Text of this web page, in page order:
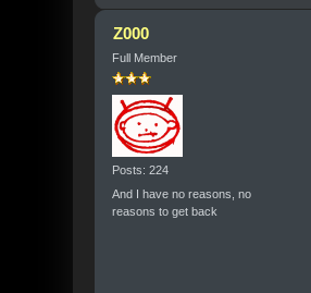
Z000
Full Member
Posts: 224
And I have no reasons, no
reasons to get back